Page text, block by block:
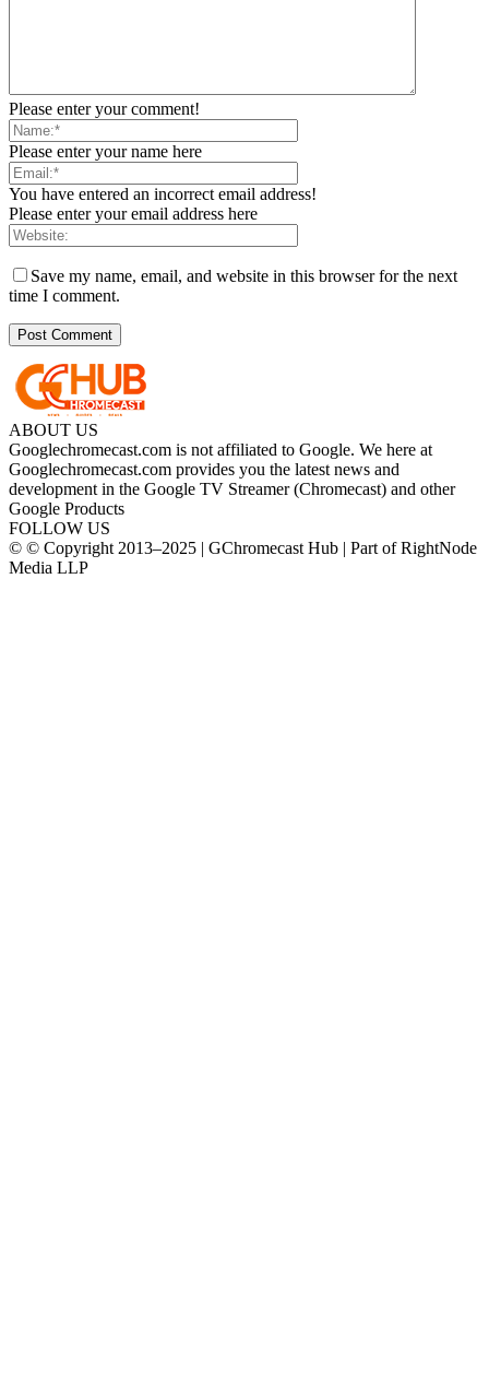
Please enter your comment!
Please enter your name here
You have entered an incorrect email address!
Please enter your email address here
Save my name, email, and website in this browser for the next
time I comment.
ABOUT US
Googlechromecast.com is not affiliated to Google. We here at
Googlechromecast.com provides you the latest news and
development in the Google TV Streamer (Chromecast) and other
Google Products
FOLLOW US
© © Copyright 2013–2025 | GChromecast Hub | Part of RightNode
Media LLP